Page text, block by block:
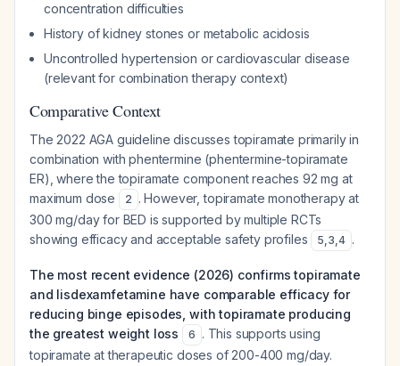
concentration difficulties
History of kidney stones or metabolic acidosis
Uncontrolled hypertension or cardiovascular disease
(relevant for combination therapy context)
Comparative Context
The 2022 AGA guideline discusses topiramate primarily in
combination with phentermine (phentermine-topiramate
ER), where the topiramate component reaches 92 mg at
maximum dose
2 . However, topiramate monotherapy at
300 mg/day for BED is supported by multiple RCTs
showing efficacy and acceptable safety profiles
5,3,4 .
The most recent evidence (2026) confirms topiramate
and lisdexamfetamine have comparable efficacy for
reducing binge episodes, with topiramate producing
the greatest weight loss
6 . This supports using
topiramate at therapeutic doses of 200-400 mg/day.